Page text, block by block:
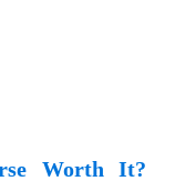
Worth It?